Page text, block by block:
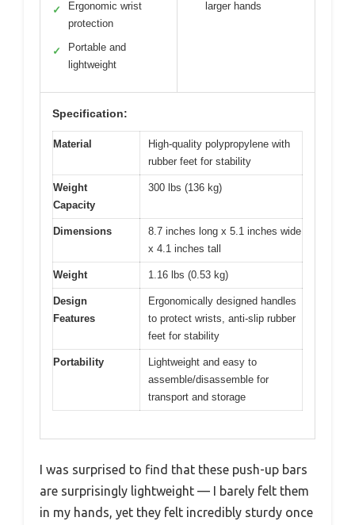
✓
Ergonomic wrist
protection
✓
Portable and
lightweight
larger hands
Specification:
Material
High-quality polypropylene with
rubber feet for stability
Weight
Capacity
300 lbs (136 kg)
Dimensions
8.7 inches long x 5.1 inches wide
x 4.1 inches tall
Weight 1.16 lbs (0.53 kg)
Design
Features
Ergonomically designed handles
to protect wrists, anti-slip rubber
feet for stability
Portability
Lightweight and easy to
assemble/disassemble for
transport and storage
I was surprised to find that these push-up bars
are surprisingly lightweight — I barely felt them
in my hands, yet they felt incredibly sturdy once